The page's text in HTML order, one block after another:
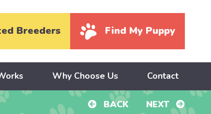
Breeders Find My Puppy
Why Choose Us Contact
BACK NEXT